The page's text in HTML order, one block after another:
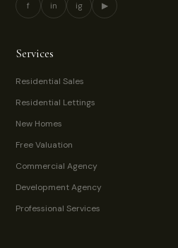
f in ig ▶
Services
Residential Sales
Residential Lettings
New Homes
Free Valuation
Commercial Agency
Development Agency
Professional Services